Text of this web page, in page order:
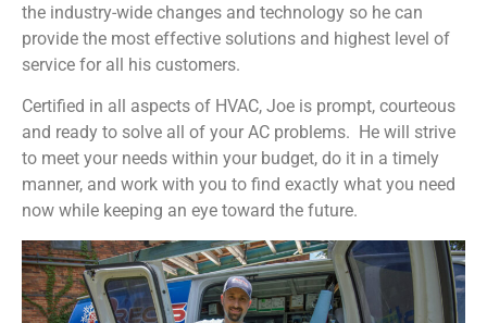
the industry-wide changes and technology so he can
provide the most effective solutions and highest level of
service for all his customers.
Certified in all aspects of HVAC, Joe is prompt, courteous
and ready to solve all of your AC problems. He will strive
to meet your needs within your budget, do it in a timely
manner, and work with you to find exactly what you need
now while keeping an eye toward the future.